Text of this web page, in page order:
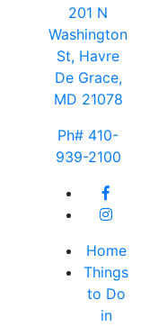
201 N
Washington
St, Havre
De Grace,
MD 21078
Ph# 410-
939-2100
Home
Things
to Do
in